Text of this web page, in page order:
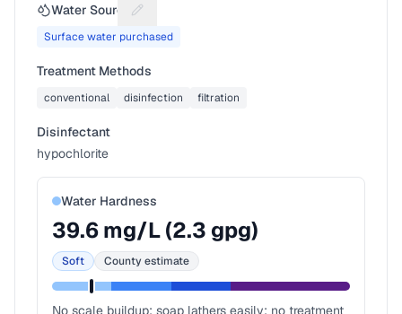
Water Source Suggest a fix for Water source
Surface water purchased
Treatment Methods
conventional disinfection filtration
Disinfectant
hypochlorite
Water Hardness
39.6mg/L (2.3 gpg)
Soft County estimate
No scale buildup; soap lathers easily; no treatment